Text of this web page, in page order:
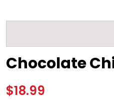
Chocolate
$18.99